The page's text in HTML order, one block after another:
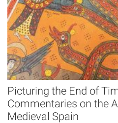
Picturing the End of
Commentaries on the
Medieval Spain